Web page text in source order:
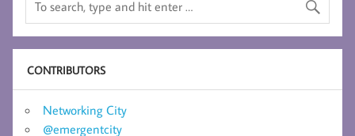
CONTRIBUTORS
Networking City
@emergentcity